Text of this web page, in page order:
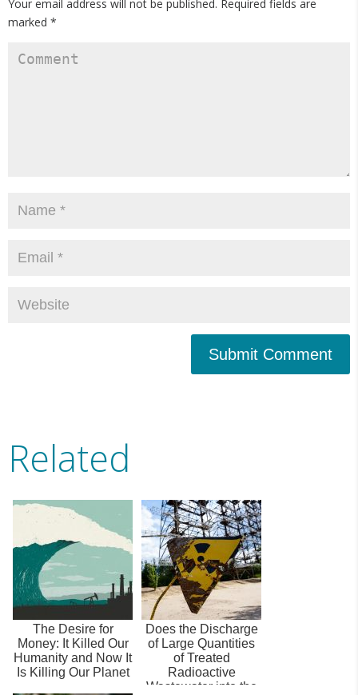
Your email address will not be published. Required fields are
marked *
Submit Comment
Related
The Desire for
Money: It Killed Our
Humanity and Now It
Is Killing Our Planet
Does the Discharge
of Large Quantities
of Treated
Radioactive
Wastewater into the